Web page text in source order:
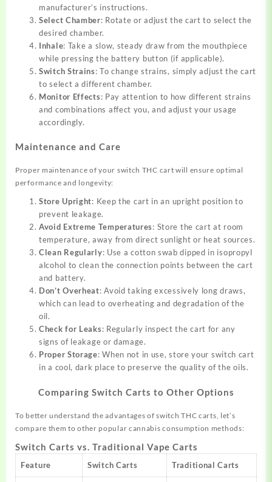
manufacturer’s instructions.
Select Chamber: Rotate or adjust the cart to select the
desired chamber.
Inhale: Take a slow, steady draw from the mouthpiece
while pressing the battery button (if applicable).
Switch Strains: To change strains, simply adjust the cart
to select a different chamber.
Monitor Effects: Pay attention to how different strains
and combinations affect you, and adjust your usage
accordingly.
Maintenance and Care
Proper maintenance of your switch THC cart will ensure optimal
performance and longevity:
Store Upright: Keep the cart in an upright position to
prevent leakage.
Avoid Extreme Temperatures: Store the cart at room
temperature, away from direct sunlight or heat sources.
Clean Regularly: Use a cotton swab dipped in isopropyl
alcohol to clean the connection points between the cart
and battery.
Don’t Overheat: Avoid taking excessively long draws,
which can lead to overheating and degradation of the
oil.
Check for Leaks: Regularly inspect the cart for any
signs of leakage or damage.
Proper Storage: When not in use, store your switch cart
in a cool, dark place to preserve the quality of the oils.
Comparing Switch Carts to Other Options
To better understand the advantages of switch THC carts, let’s
compare them to other popular cannabis consumption methods:
Switch Carts vs. Traditional Vape Carts
Feature Switch Carts Traditional Carts